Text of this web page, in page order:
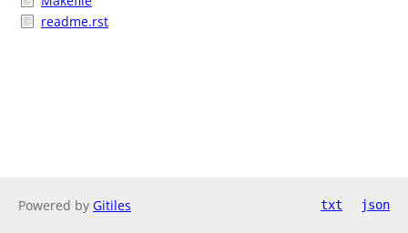
readme.rst
Powered by Gitiles txt json